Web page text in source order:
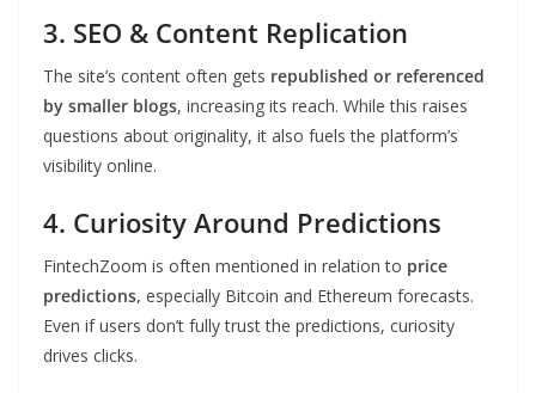
3. SEO & Content Replication
The site’s content often gets republished or referenced
by smaller blogs, increasing its reach. While this raises
questions about originality, it also fuels the platform’s
visibility online.
4. Curiosity Around Predictions
FintechZoom is often mentioned in relation to price
predictions, especially Bitcoin and Ethereum forecasts.
Even if users don’t fully trust the predictions, curiosity
drives clicks.